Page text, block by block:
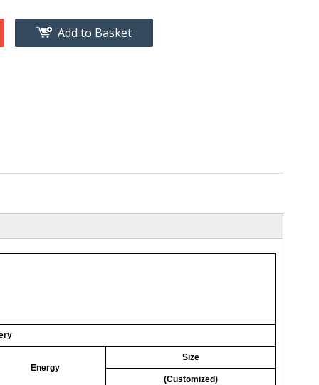
Add to Basket
Energy
Size
(Customized)